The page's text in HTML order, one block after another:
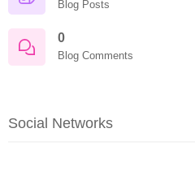
Blog Posts
0
Blog Comments
Social Networks